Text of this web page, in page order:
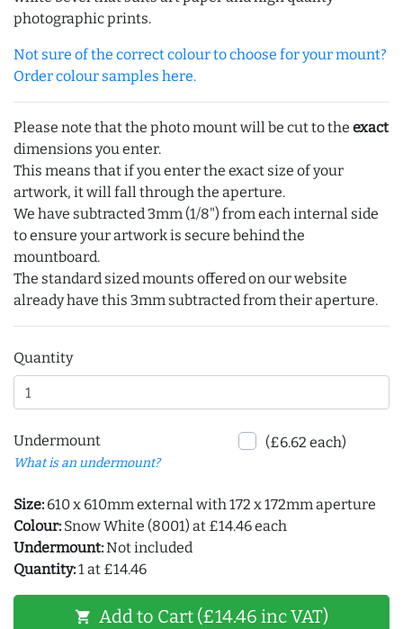
photographic prints.
Not sure of the correct colour to choose for your mount?
Order colour samples here.
Please note that the photo mount will be cut to the exact
dimensions you enter.
This means that if you enter the exact size of your
artwork, it will fall through the aperture.
We have subtracted 3mm (1/8") from each internal side
to ensure your artwork is secure behind the
mountboard.
The standard sized mounts offered on our website
already have this 3mm subtracted from their aperture.
Quantity
Undermount
What is an undermount?
(£6.62 each)
Size: 610 x 610mm external with 172 x 172mm aperture
Colour: Snow White (8001) at £14.46 each
Undermount:Not included
Quantity:1 at £14.46
shopping_cart Add to Cart (£14.46 inc VAT)